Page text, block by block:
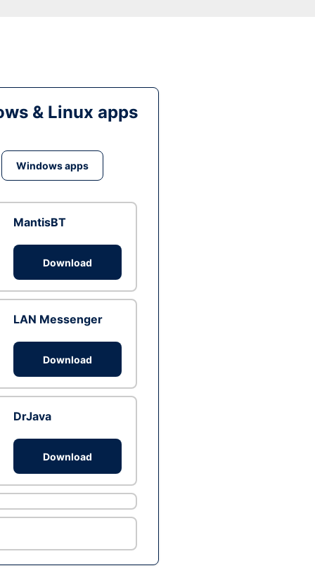
& Linux apps
Windows apps
MantisBT
Download
LAN Messenger
Download
DrJava
Download